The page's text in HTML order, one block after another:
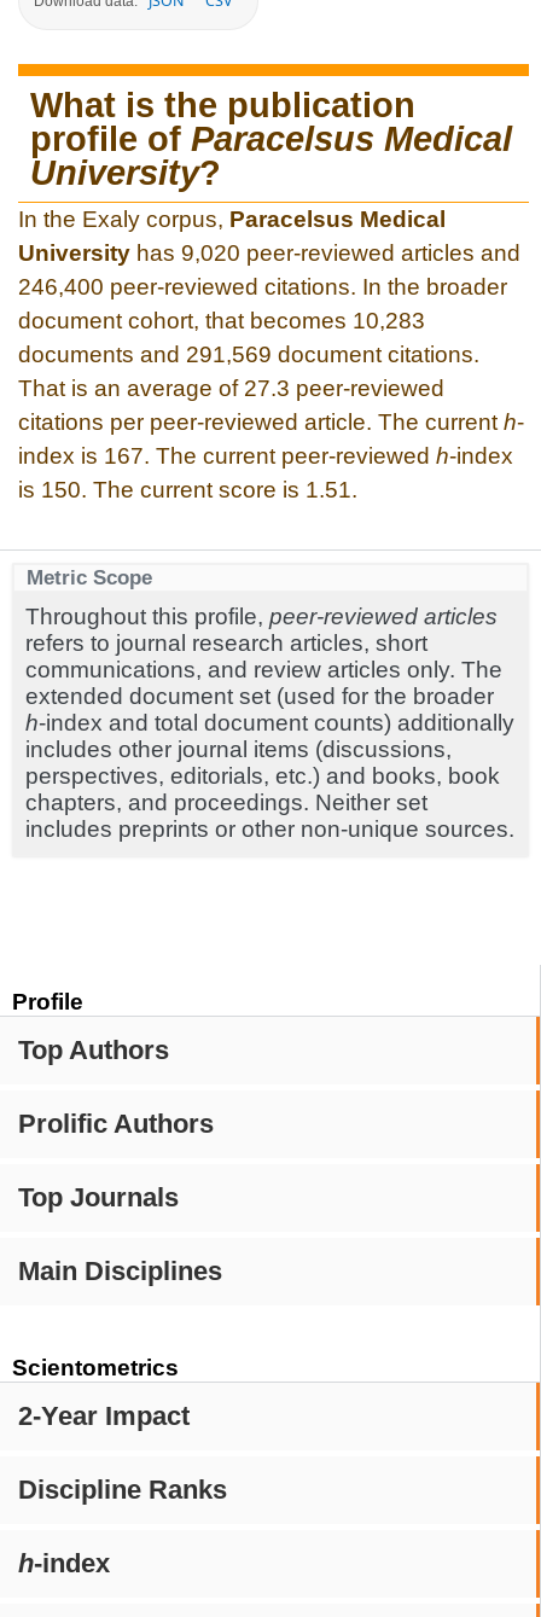
Profile
Top Authors
Prolific Authors
Top Journals
Main Disciplines
Scientometrics
2-Year Impact
Discipline Ranks
h-index
What is the publication
profile of Paracelsus Medical
University?
In the Exaly corpus, Paracelsus Medical
University has 9,020 peer-reviewed articles and
246,400 peer-reviewed citations. In the broader
document cohort, that becomes 10,283
documents and 291,569 document citations.
That is an average of 27.3 peer-reviewed
citations per peer-reviewed article. The current h-
index is 167. The current peer-reviewed h-index
is 150. The current score is 1.51.
Metric Scope
Throughout this profile, peer-reviewed articles
refers to journal research articles, short
communications, and review articles only. The
extended document set (used for the broader
h-index and total document counts) additionally
includes other journal items (discussions,
perspectives, editorials, etc.) and books, book
chapters, and proceedings. Neither set
includes preprints or other non-unique sources.